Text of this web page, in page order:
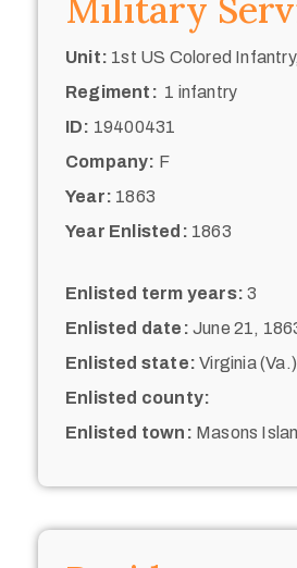
Military
Unit: 1st US Colored
Regiment: 1 infantry
ID: 19400431
Company: F
Year: 1863
Year Enlisted: 1863
Enlisted term years: 3
Enlisted date: June 21,
Enlisted state: Virginia (Va.)
Enlisted county:
Enlisted town: Masons